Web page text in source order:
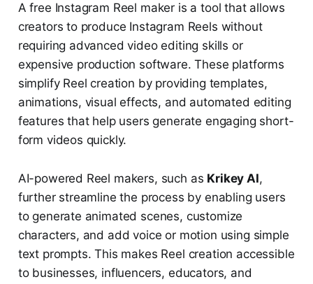
A free Instagram Reel maker is a tool that allows
creators to produce Instagram Reels without
requiring advanced video editing skills or
expensive production software. These platforms
simplify Reel creation by providing templates,
animations, visual effects, and automated editing
features that help users generate engaging short-
form videos quickly.
AI-powered Reel makers, such as Krikey AI,
further streamline the process by enabling users
to generate animated scenes, customize
characters, and add voice or motion using simple
text prompts. This makes Reel creation accessible
to businesses, influencers, educators, and